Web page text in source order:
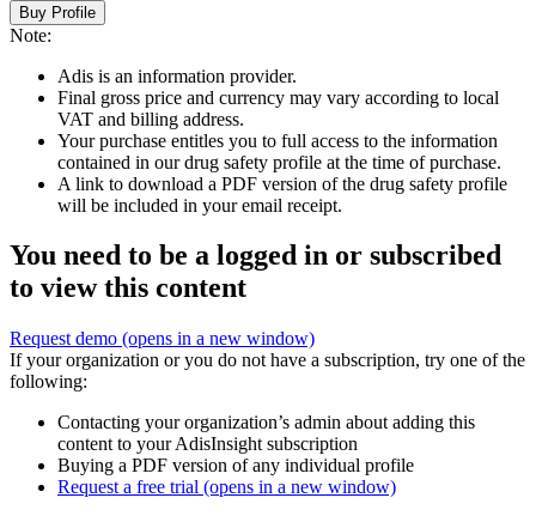
Buy Profile
Note:
Adis is an information provider.
Final gross price and currency may vary according to local
VAT and billing address.
Your purchase entitles you to full access to the information
contained in our drug safety profile at the time of purchase.
A link to download a PDF version of the drug safety profile
will be included in your email receipt.
You need to be a logged in or subscribed
to view this content
Request demo (opens in a new window)
If your organization or you do not have a subscription, try one of the
following:
Contacting your organization’s admin about adding this
content to your AdisInsight subscription
Buying a PDF version of any individual profile
Request a free trial (opens in a new window)